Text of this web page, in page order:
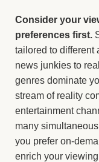
Consider your
preferences first.
tailored to different
news junkies to
genres dominate
stream of reality
entertainment
many
you prefer on-
enrich your